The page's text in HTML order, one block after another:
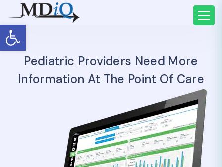
Open toolbar
Pediatric Providers Need More
Information At The Point Of Care